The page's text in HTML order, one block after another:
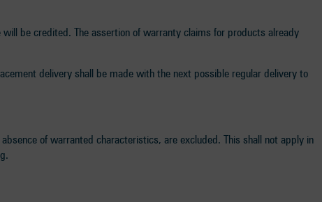
be credited. The assertion of warranty claims for products already
delivery shall be made with the next possible regular delivery to
of warranted characteristics, are excluded. This shall not apply in